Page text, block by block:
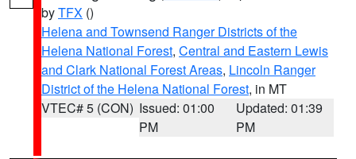
byTFX ()
Helena and Townsend Ranger Districts of the
Helena National Forest, Central and Eastern Lewis
and Clark National Forest Areas, Lincoln Ranger
District of the Helena National Forest, in MT
VTEC# 5 (CON) Issued: 01:00
PM
Updated: 01:39
PM